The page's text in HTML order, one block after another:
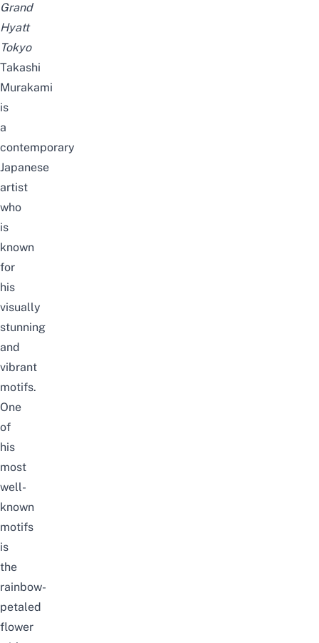
Grand
Hyatt
Tokyo
Takashi
Murakami
is
a
contemporary
Japanese
artist
who
is
known
for
his
visually
stunning
and
vibrant
motifs.
One
of
his
most
well-
known
motifs
is
the
rainbow-
petaled
flower